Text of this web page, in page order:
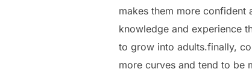
makes them more confident
knowledge and experience
to grow into adults.finally,
more curves and tend to be